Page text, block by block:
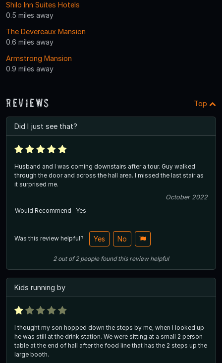
Shilo Inn Suites Hotels
0.5 miles away
The Devereaux Mansion
0.6 miles away
Armstrong Mansion
0.9 miles away
Reviews Top
Did I just see that?
Husband and I was coming downstairs after a tour. Guy walked
through the door and across the hall area. I missed the last stair as
it surprised me.
October 2022
Would Recommend
Yes
Was this review helpful? Yes No
2out of2 people found this review helpful
Kids running by
I thought my son hopped down the steps by me, when I looked up
he was still at the drink station. We were sitting at a small 2 person
table at the end of hall after the food line that has the 2 steps up the
large booth.